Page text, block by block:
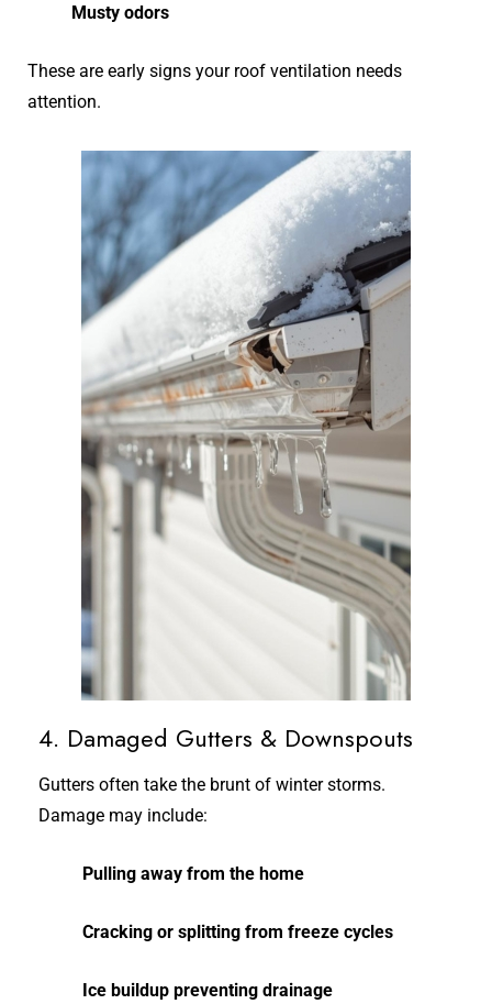
Musty odors
These are early signs your roof ventilation needs
attention.
4. Damaged Gutters & Downspouts
Gutters often take the brunt of winter storms.
Damage may include:
Pulling away from the home
Cracking or splitting from freeze cycles
Ice buildup preventing drainage